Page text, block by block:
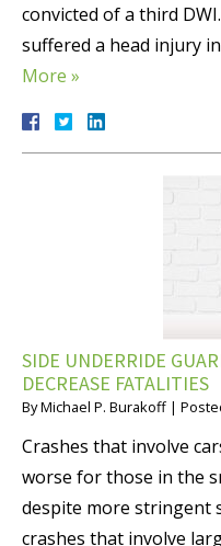
convicted of a third
suffered a head injury
More »
SIDE UNDERRIDE
DECREASE FATALITIES
ByMichael P. Burakoff |
Crashes that involve
worse for those in the
despite more stringent
crashes that involve